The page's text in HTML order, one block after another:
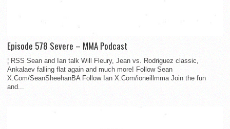
Episode 578 Severe – MMA Podcast
¦ RSS Sean and Ian talk Will Fleury, Jean vs. Rodriguez classic,
Ankalaev falling flat again and much more! Follow Sean
X.Com/SeanSheehanBA Follow Ian X.Com/ioneillmma Join the fun
and...